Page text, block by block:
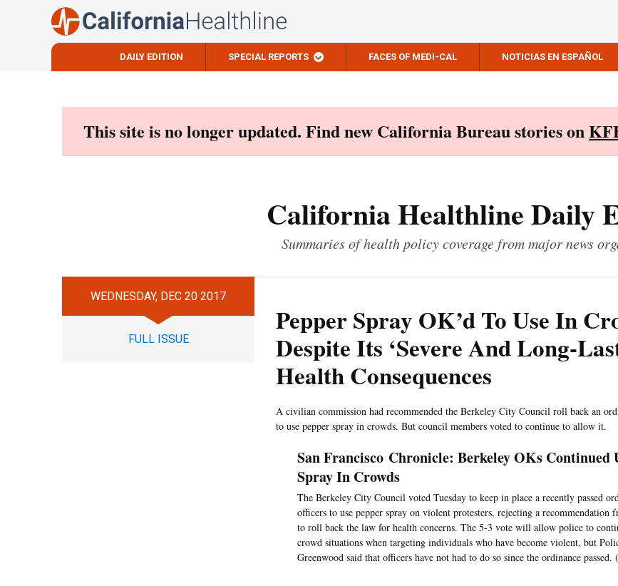
DAILY EDITION SPECIAL REPORTS FACES OF MEDI-CAL NOTICIAS EN ESPAÑOL
This site is no longer updated. Find new California Bureau stories on
California Healthline Daily
Summaries of health policy coverage from major news
WEDNESDAY, DEC 20 2017
FULL ISSUE
Pepper Spray OK’d To Use In
Despite Its ‘Severe And Long-
Health Consequences
A civilian commission had recommended the Berkeley City Council roll back an
to use pepper spray in crowds. But council members voted to continue to allow it.
San Francisco Chronicle: Berkeley OKs Continued
Spray In Crowds
The Berkeley City Council voted Tuesday to keep in place a recently passed
officers to use pepper spray on violent protesters, rejecting a
to roll back the law for health concerns. The 5-3 vote will allow police to
crowd situations when targeting individuals who have become violent, but
Greenwood said that officers have not had to do so since the ordinance passed.